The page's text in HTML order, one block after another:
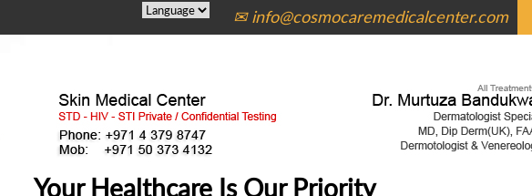
✉ info@cosmocaremedicalcenter.com
Your Healthcare Is Our Priority